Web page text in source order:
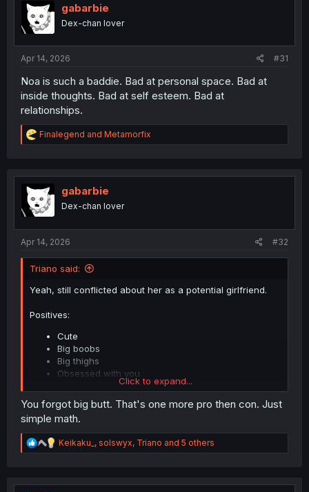
gabarbie
Dex-chan lover
Apr 14, 2026 #31
Noa is such a baddie. Bad at personal space. Bad at
inside thoughts. Bad at self esteem. Bad at
relationships.
R
e
t
i
o
n
Finalegend and Metamorfix
gabarbie
Dex-chan lover
Apr 14, 2026 #32
Triano said:
Yeah, still conflicted about her as a potential girlfriend.
Positives:
Cute
Big boobs
Big thighs
Obsessed with you
Negatives:
Baggage without compare
Obsessed with you
Click to expand...
You forgot big butt. That's one more pro then con. Just
simple math.
R
e
t
Keikaku_ , solswyx, Triano and 5 others